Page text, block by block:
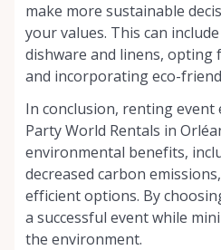
make more sustainable
your values. This can
dishware and linens,
and incorporating eco-
In conclusion, renting event
Party World Rentals in
environmental benefits,
decreased carbon
efficient options. By
a successful event while
the environment.